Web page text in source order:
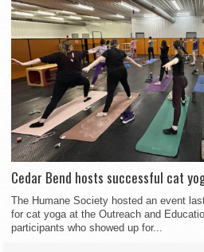
Cedar Bend hosts successful cat
The Humane Society hosted an event
for cat yoga at the Outreach and
participants who showed up for...